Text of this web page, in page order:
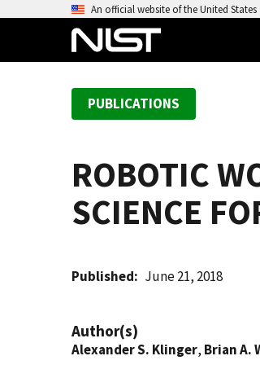
An official website of the United
PUBLICATIONS
ROBOTIC
SCIENCE
Published June 21, 2018
Author(s)
Alexander S. Klinger, Brian A.